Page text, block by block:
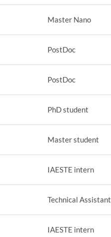
Master Nano
PostDoc
PostDoc
PhD student
Master student
IAESTE intern
Technical Assistant
IAESTE intern